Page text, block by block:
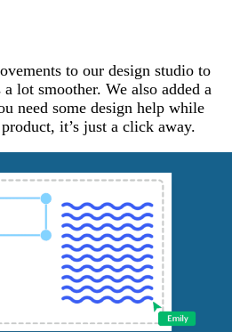
to our design studio to
lot smoother. We also added a
need some design help while
it’s just a click away.